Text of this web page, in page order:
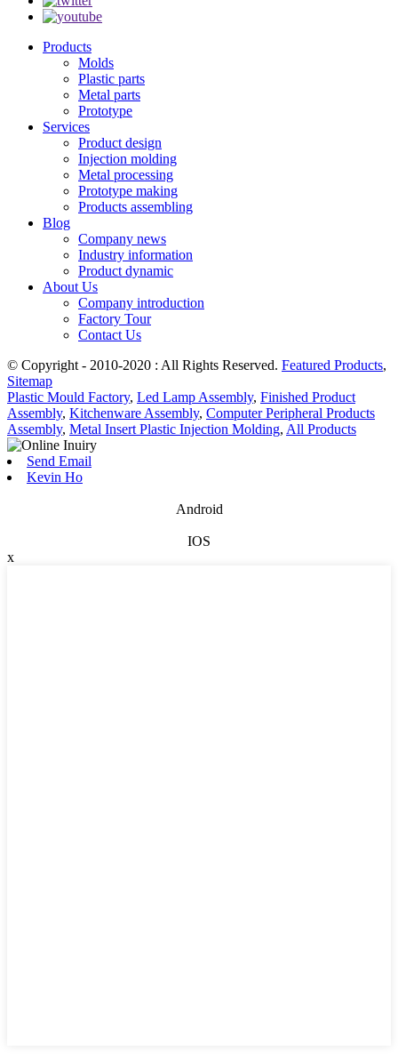
Products
Molds
Plastic parts
Metal parts
Prototype
Services
Product design
Injection molding
Metal processing
Prototype making
Products assembling
Blog
Company news
Industry information
Product dynamic
About Us
Company introduction
Factory Tour
Contact Us
© Copyright - 2010-2020 : All Rights Reserved. Featured Products,
Sitemap
Plastic Mould Factory, Led Lamp Assembly, Finished Product
Assembly, Kitchenware Assembly, Computer Peripheral Products
Assembly, Metal Insert Plastic Injection Molding, All Products
Send Email
Kevin Ho
Android
IOS
x